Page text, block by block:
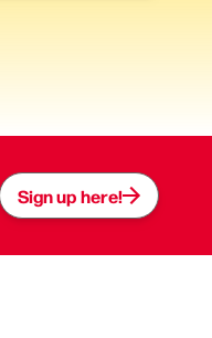
Sign up here!